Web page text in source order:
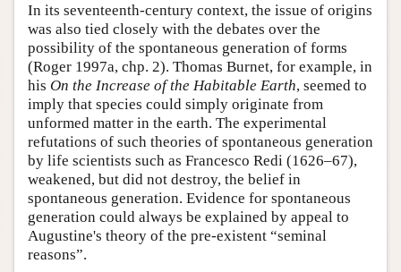
In its seventeenth-century context, the issue of origins
was also tied closely with the debates over the
possibility of the spontaneous generation of forms
(Roger 1997a, chp. 2). Thomas Burnet, for example, in
his On the Increase of the Habitable Earth, seemed to
imply that species could simply originate from
unformed matter in the earth. The experimental
refutations of such theories of spontaneous generation
by life scientists such as Francesco Redi (1626–67),
weakened, but did not destroy, the belief in
spontaneous generation. Evidence for spontaneous
generation could always be explained by appeal to
Augustine's theory of the pre-existent “seminal
reasons”.